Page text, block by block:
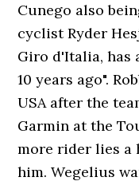
Cunego also
cyclist Ryder
Giro d'Italia, has
10 years ago".
USA after the
Garmin at the
more rider lies a
him. Wegelius